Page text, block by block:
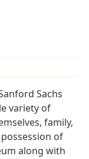
Sachs
variety of
family,
of
along with